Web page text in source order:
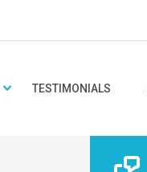
TESTIMONIALS